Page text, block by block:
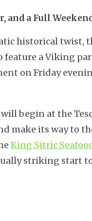
and a Full
historical twist,
feature a Viking
on Friday
begin at the
make its way to
King Sitric
striking start